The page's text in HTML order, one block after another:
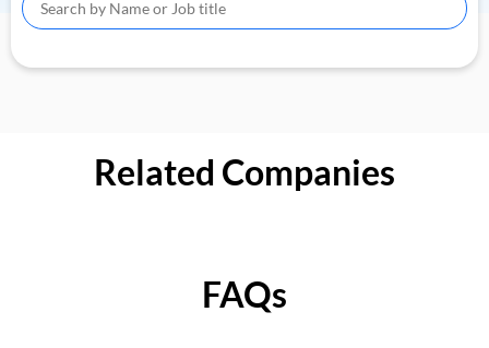
Related Companies
FAQs